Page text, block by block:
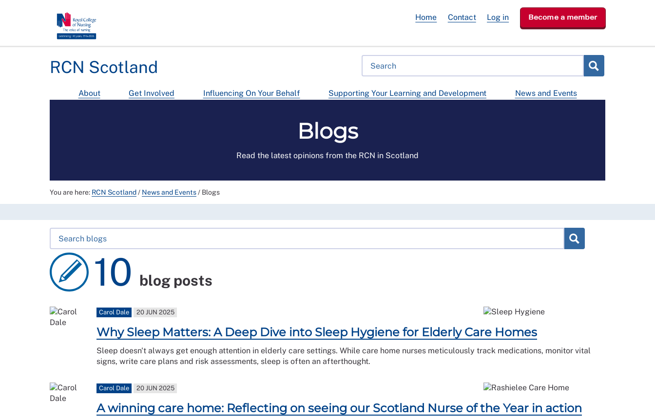
RCN Scotland
About Get Involved Influencing On Your Behalf Supporting Your Learning and Development News and Events
Home Contact Log in Become a member
Blogs
Read the latest opinions from the RCN in Scotland
You are here: RCN Scotland/ News and Events/ Blogs
10 blog posts
Carol Dale 20 JUN 2025
Why Sleep Matters: A Deep Dive into Sleep Hygiene for Elderly Care Homes
Sleep doesn't always get enough attention in elderly care settings. While care home nurses meticulously track medications, monitor vital
signs, write care plans and risk assessments, sleep is often an afterthought.
Carol Dale 20 JUN 2025
A winning care home: Reflecting on seeing our Scotland Nurse of the Year in action